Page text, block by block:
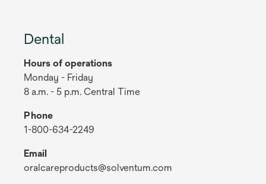
Dental
Hours of operations
Monday - Friday
8 a.m. - 5 p.m. Central Time
Phone
1-800-634-2249
Email
oralcareproducts@solventum.com